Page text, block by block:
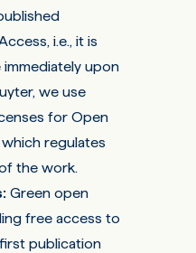
i.e., it is
immediately upon
we use
for Open
regulates
the work.
: Green open
free access to
publication